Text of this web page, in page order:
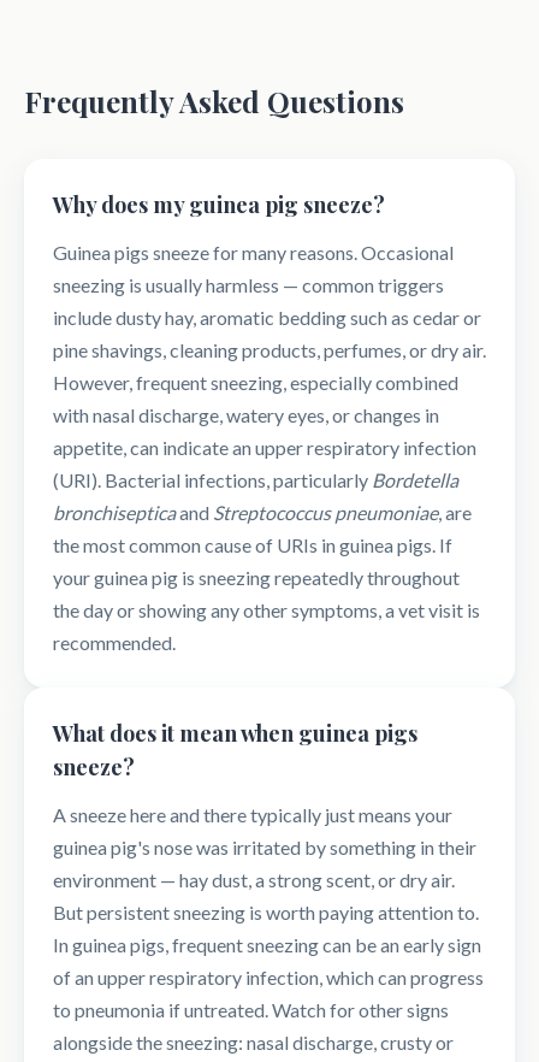
Frequently Asked Questions
Why does my guinea pig sneeze?
Guinea pigs sneeze for many reasons. Occasional
sneezing is usually harmless — common triggers
include dusty hay, aromatic bedding such as cedar or
pine shavings, cleaning products, perfumes, or dry air.
However, frequent sneezing, especially combined
with nasal discharge, watery eyes, or changes in
appetite, can indicate an upper respiratory infection
(URI). Bacterial infections, particularly Bordetella
bronchisepticaand Streptococcus pneumoniae, are
the most common cause of URIs in guinea pigs. If
your guinea pig is sneezing repeatedly throughout
the day or showing any other symptoms, a vet visit is
recommended.
What does it mean when guinea pigs
sneeze?
A sneeze here and there typically just means your
guinea pig's nose was irritated by something in their
environment — hay dust, a strong scent, or dry air.
But persistent sneezing is worth paying attention to.
In guinea pigs, frequent sneezing can be an early sign
of an upper respiratory infection, which can progress
to pneumonia if untreated. Watch for other signs
alongside the sneezing: nasal discharge, crusty or